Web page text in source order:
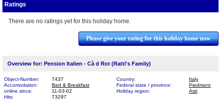
Ratings
There are no ratings yet for this holiday home.
Please give your rating for this holiday home now
Overview for: Pension Italien - Cà d Rot (Ratti's Family)
Object-Number: 7437 Country:
Italy
Accomodation:
Bed & Breakfast Federal state / province:
Piedmont
online since:
11-03-02 Holiday region:
Asti
Hits:
73297